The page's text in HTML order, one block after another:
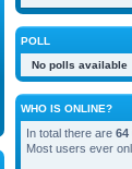
POLL
No polls available
WHO IS ONLINE?
In total there are 64
Most users ever